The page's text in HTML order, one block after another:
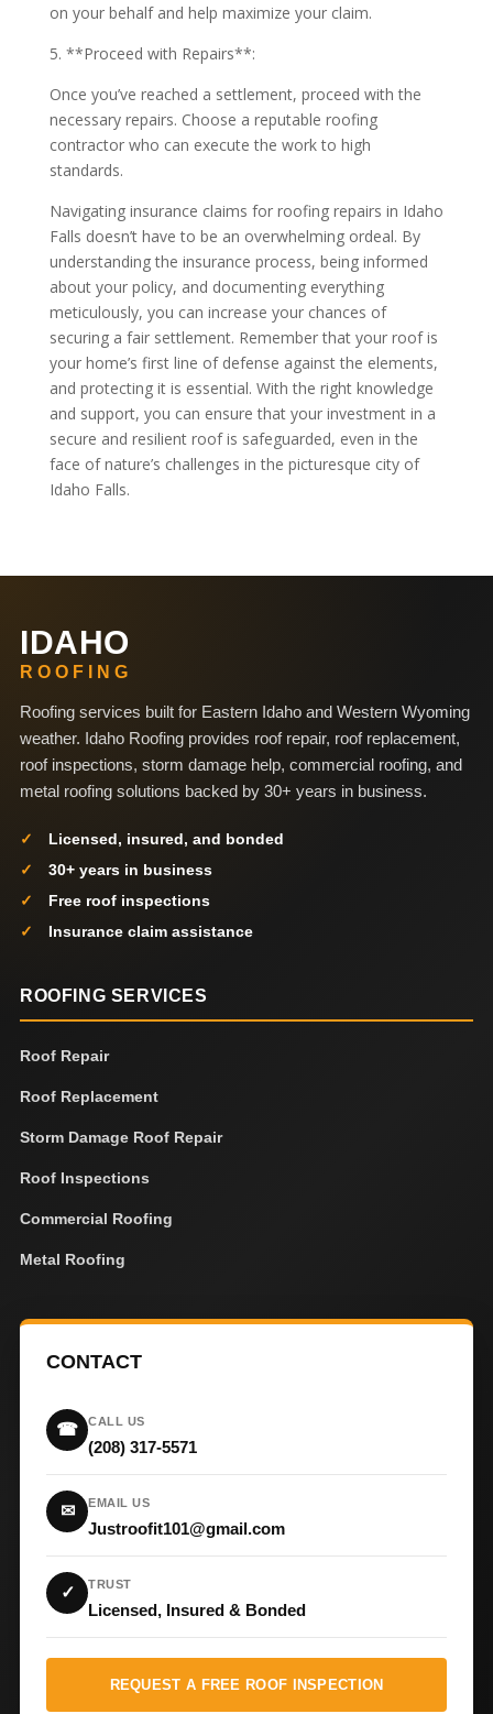
on your behalf and help maximize your claim.
5. **Proceed with Repairs**:
Once you’ve reached a settlement, proceed with the
necessary repairs. Choose a reputable roofing
contractor who can execute the work to high
standards.
Navigating insurance claims for roofing repairs in Idaho
Falls doesn’t have to be an overwhelming ordeal. By
understanding the insurance process, being informed
about your policy, and documenting everything
meticulously, you can increase your chances of
securing a fair settlement. Remember that your roof is
your home’s first line of defense against the elements,
and protecting it is essential. With the right knowledge
and support, you can ensure that your investment in a
secure and resilient roof is safeguarded, even in the
face of nature’s challenges in the picturesque city of
Idaho Falls.
IDAHO
ROOFING
Roofing services built for Eastern Idaho and Western Wyoming
weather. Idaho Roofing provides roof repair, roof replacement,
roof inspections, storm damage help, commercial roofing, and
metal roofing solutions backed by 30+ years in business.
Licensed, insured, and bonded
30+ years in business
Free roof inspections
Insurance claim assistance
ROOFING SERVICES
Roof Repair
Roof Replacement
Storm Damage Roof Repair
Roof Inspections
Commercial Roofing
Metal Roofing
CONTACT
☎ CALL US
(208) 317-5571
✉ EMAIL US
Justroofit101@gmail.com
✓ TRUST
Licensed, Insured & Bonded
REQUEST A FREE ROOF INSPECTION